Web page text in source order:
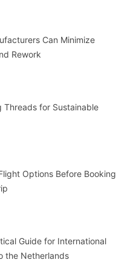
Can Minimize
Rework
Threads for Sustainable
Options Before Booking
Guide for International
the Netherlands